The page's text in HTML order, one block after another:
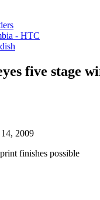
- HTC
five stage
2009
finishes possible